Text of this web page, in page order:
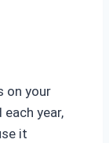
on your
year,
it